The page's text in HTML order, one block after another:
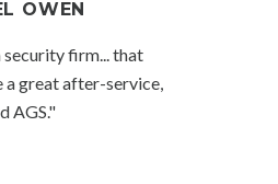
OWEN
security firm... that
great after-service,
AGS."